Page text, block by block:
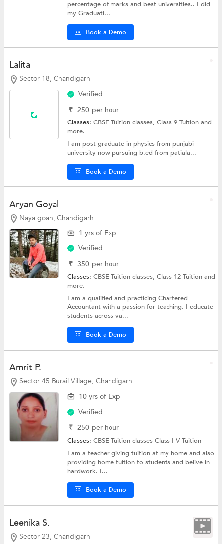
percentage of marks and best universities.. I did
my Graduati...
Book a Demo
Lalita
Sector-18, Chandigarh
Verified
₹ 250 per hour
Classes:CBSE Tuition classes,Class 9 Tuitionand
more.
I am post graduate in physics from punjabi
university now pursuing b.ed from patiala...
Book a Demo
Aryan Goyal
Naya goan, Chandigarh
1 yrs of Exp
Verified
₹ 350 per hour
Classes:CBSE Tuition classes,Class 12 Tuitionand
more.
I am a qualified and practicing Chartered
Accountant with a passion for teaching. I educate
students across va...
Book a Demo
Amrit P.
Sector 45 Burail Village, Chandigarh
10 yrs of Exp
Verified
₹ 250 per hour
Classes:CBSE Tuition classesClass I-V Tuition
I am a teacher giving tuition at my home and also
providing home tuition to students and belive in
hardwork. I...
Book a Demo
Leenika S.
Sector-23, Chandigarh